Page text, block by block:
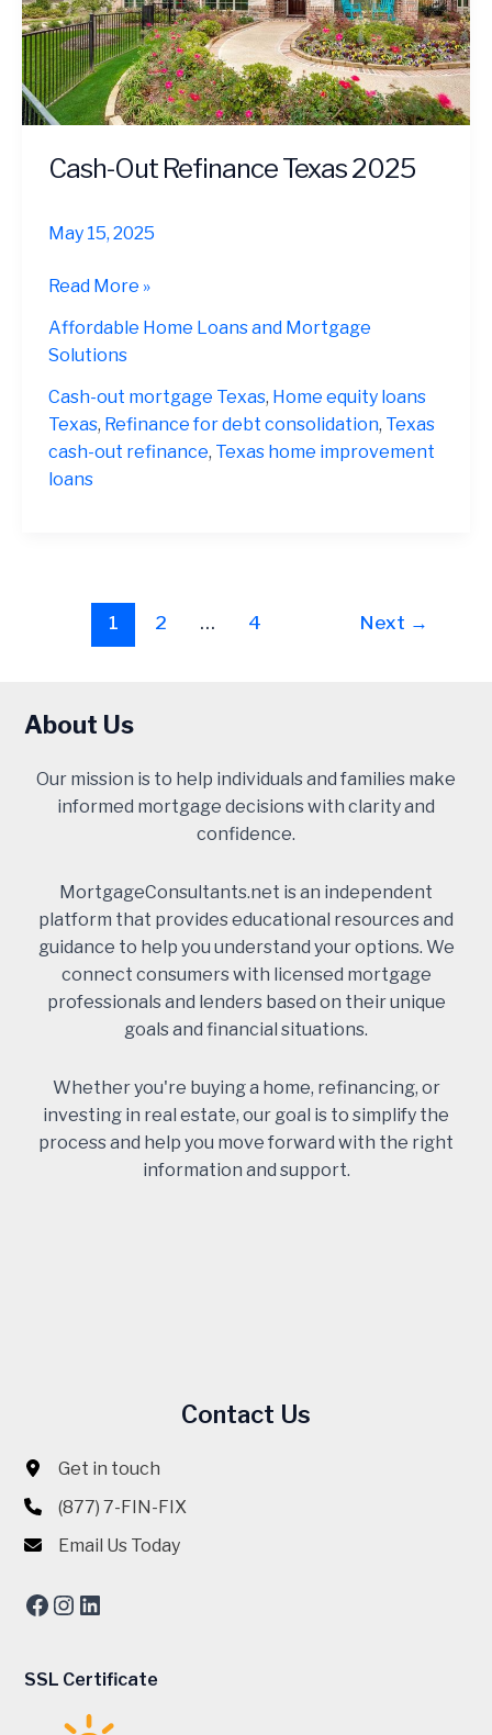
Cash-Out Refinance Texas 2025
May 15, 2025
Cash-
Refinance
Texas
2025
Read More »
Affordable Home Loans and Mortgage
Solutions
Cash-out mortgage Texas, Home equity loans
Texas, Refinance for debt consolidation, Texas
cash-out refinance, Texas home improvement
loans
pagination
1 2 … 4 Next →
About Us
Our mission is to help individuals and families make
informed mortgage decisions with clarity and
confidence.
MortgageConsultants.net is an independent
platform that provides educational resources and
guidance to help you understand your options. We
connect consumers with licensed mortgage
professionals and lenders based on their unique
goals and financial situations.
Whether you're buying a home, refinancing, or
investing in real estate, our goal is to simplify the
process and help you move forward with the right
information and support.
Contact Us
Get in touch
(877) 7-FIN-FIX
Email Us Today
Facebook
Instagram
LinkedIn
SSL Certificate